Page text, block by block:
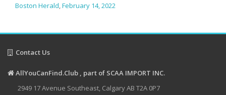
Boston Herald,February 14, 2022
Contact Us
AllYouCanFind.Club , part of SCAA IMPORT INC.
2949 17 Avenue Southeast, Calgary AB T2A 0P7